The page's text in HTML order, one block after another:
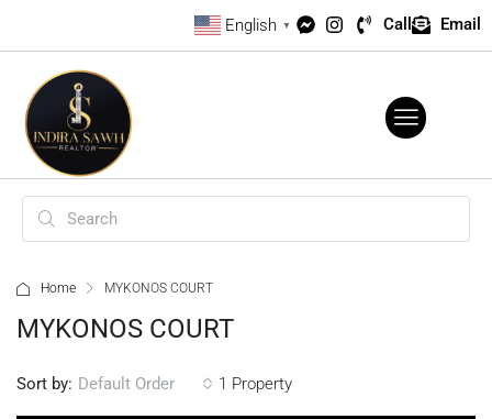
English ▼ Call Email
Home MYKONOS COURT
MYKONOS COURT
1 Property
Sort by: Default Order